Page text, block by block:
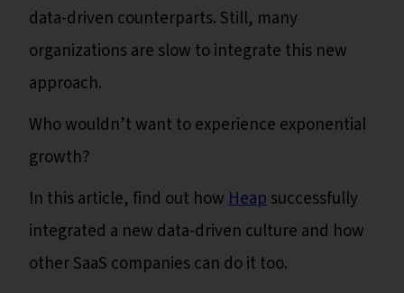
data-driven counterparts. Still, many
organizations are slow to integrate this new
approach.
Who wouldn’t want to experience exponential
growth?
In this article, find out howHeapsuccessfully
integrated a new data-driven culture and how
other SaaS companies can do it too.